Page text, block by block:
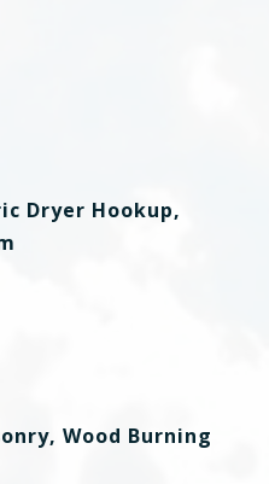
Dryer Hookup,
Wood Burning